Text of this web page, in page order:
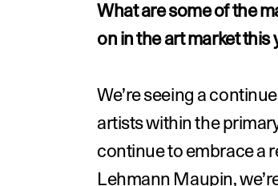
What are some of the
on in the art market this
We’re seeing a
artists within the
continue to embrace a
Lehmann Maupin,